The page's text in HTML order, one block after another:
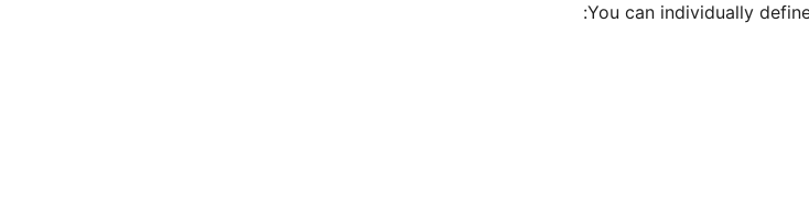
You can individually